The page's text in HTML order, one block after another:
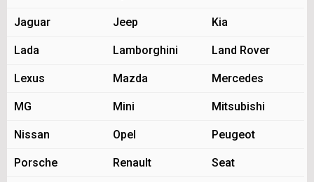
Jaguar Jeep Kia
Lada Lamborghini Land Rover
Lexus Mazda Mercedes
MG Mini Mitsubishi
Nissan Opel Peugeot
Porsche Renault Seat